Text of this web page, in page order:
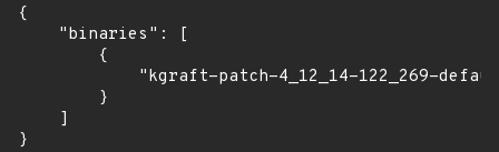
{
    "binaries": [
        {
"kgraft-patch-4_12_14-122_269-
        }
    ]
}